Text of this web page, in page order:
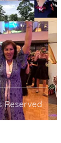
Reserved